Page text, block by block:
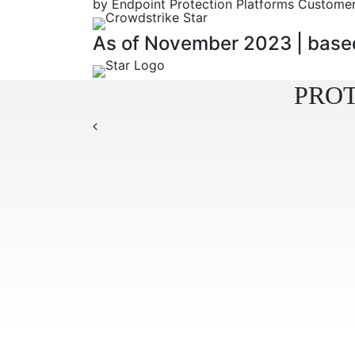
by Endpoint Protection Platforms
As of November 2023